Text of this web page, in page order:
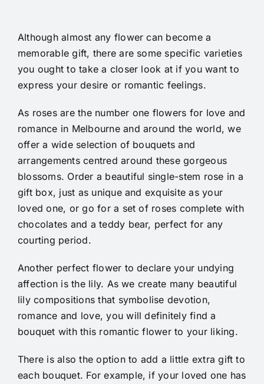
Although almost any flower can become a
memorable gift, there are some specific varieties
you ought to take a closer look at if you want to
express your desire or romantic feelings.
As roses are the number one flowers for love and
romance in Melbourne and around the world, we
offer a wide selection of bouquets and
arrangements centred around these gorgeous
blossoms. Order a beautiful single-stem rose in a
gift box, just as unique and exquisite as your
loved one, or go for a set of roses complete with
chocolates and a teddy bear, perfect for any
courting period.
Another perfect flower to declare your undying
affection is the lily. As we create many beautiful
lily compositions that symbolise devotion,
romance and love, you will definitely find a
bouquet with this romantic flower to your liking.
There is also the option to add a little extra gift to
each bouquet. For example, if your loved one has